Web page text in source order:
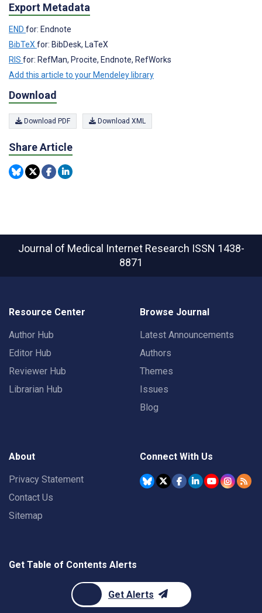
Export Metadata
END for: Endnote
BibTeX for: BibDesk, LaTeX
RIS for: RefMan, Procite, Endnote, RefWorks
Add this article to your Mendeley library
Download
Download PDF Download XML
Share Article
Journal of Medical Internet Research ISSN 1438-
8871
Resource Center
Author Hub
Editor Hub
Reviewer Hub
Librarian Hub
Browse Journal
Latest Announcements
Authors
Themes
Issues
Blog
About
Privacy Statement
Contact Us
Sitemap
Connect With Us
Get Table of Contents Alerts
Get Alerts